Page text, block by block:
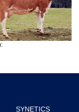
SYNETICS